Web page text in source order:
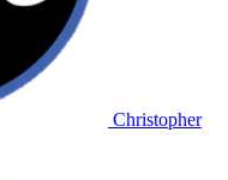
Christopher